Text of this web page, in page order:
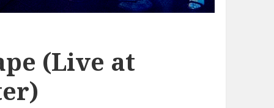
(Live at